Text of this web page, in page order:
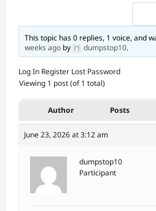
This topic has 0 replies, 1 voice, and
weeks ago by dumpstop10.
Log In Register Lost Password
Viewing 1 post (of 1 total)
Author Posts
June 23, 2026 at 3:12 am
dumpstop10
Participant